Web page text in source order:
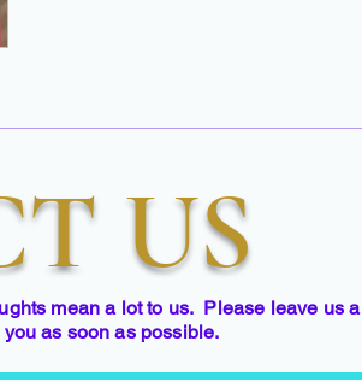
US
mean a lot to us. Please leave us a
as soon as possible.